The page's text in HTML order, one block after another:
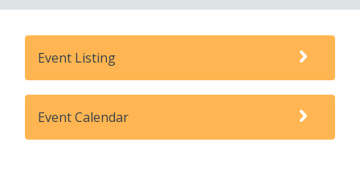
Event Listing
Event Calendar